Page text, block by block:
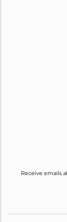
Receive emails